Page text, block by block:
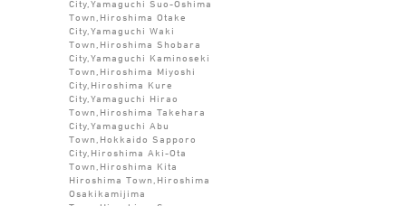
City,Yamaguchi Suo-Oshima
Town,Hiroshima Otake
City,Yamaguchi Waki
Town,Hiroshima Shobara
City,Yamaguchi Kaminoseki
Town,Hiroshima Miyoshi
City,Hiroshima Kure
City,Yamaguchi Hirao
Town,Hiroshima Takehara
City,Yamaguchi Abu
Town,Hokkaido Sapporo
City,Hiroshima Aki-Ota
Town,Hiroshima Kita
Hiroshima Town,Hiroshima
Osakikamijima